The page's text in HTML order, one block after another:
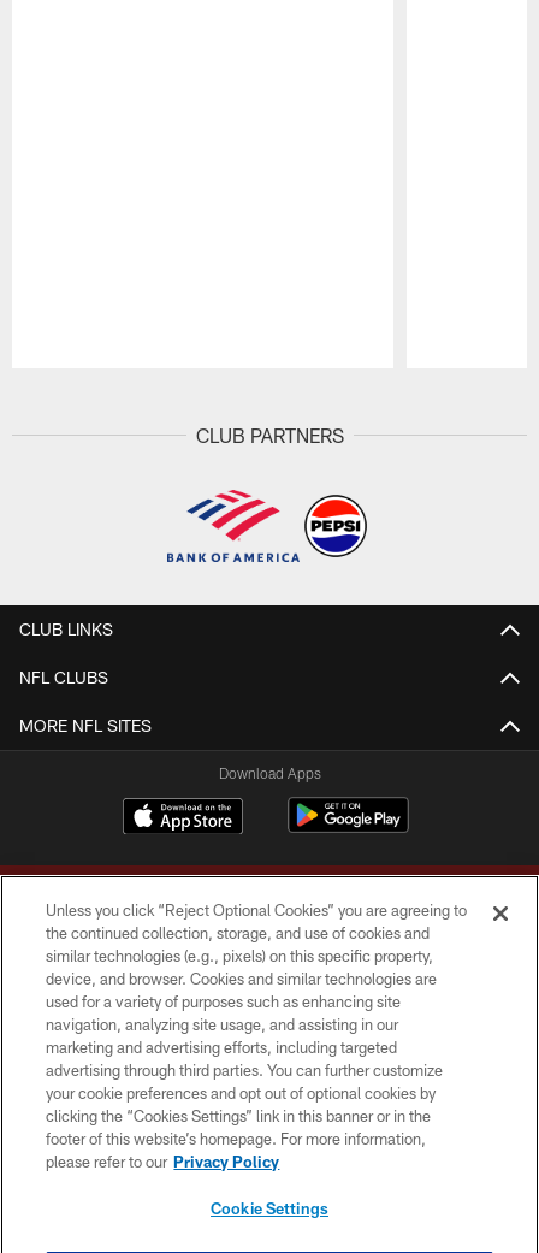
CLUB PARTNERS
CLUB LINKS
NFL CLUBS
MORE NFL SITES
Download Apps
Copyright © 2026 Washington Commanders. All rights reserved.
TERMS & CONDITIONS
PRIVACY POLICY
ACCESSIBILITY
SITE MAP
Unless you click “Reject Optional Cookies” you are agreeing to
the continued collection, storage, and use of cookies and
similar technologies (e.g., pixels) on this specific property,
device, and browser. Cookies and similar technologies are
used for a variety of purposes such as enhancing site
navigation, analyzing site usage, and assisting in our
marketing and advertising efforts, including targeted
advertising through third parties. You can further customize
your cookie preferences and opt out of optional cookies by
clicking the “Cookies Settings” link in this banner or in the
footer of this website’s homepage. For more information,
please refer to our Privacy Policy
Cookie Settings